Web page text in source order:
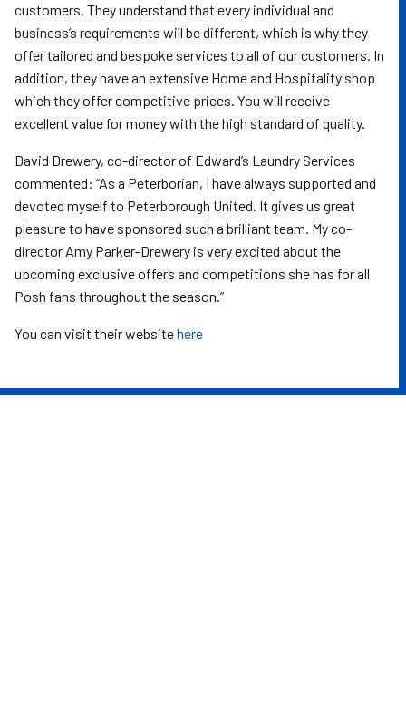
customers. They understand that every individual and
business’s requirements will be different, which is why they
offer tailored and bespoke services to all of our customers. In
addition, they have an extensive Home and Hospitality shop
which they offer competitive prices. You will receive
excellent value for money with the high standard of quality.
David Drewery, co-director of Edward’s Laundry Services
commented: “As a Peterborian, I have always supported and
devoted myself to Peterborough United. It gives us great
pleasure to have sponsored such a brilliant team. My co-
director Amy Parker-Drewery is very excited about the
upcoming exclusive offers and competitions she has for all
Posh fans throughout the season.”
You can visit their websitehere